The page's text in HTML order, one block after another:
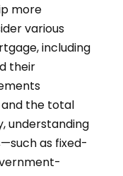
more
various
including
their
the total
understanding
as fixed-